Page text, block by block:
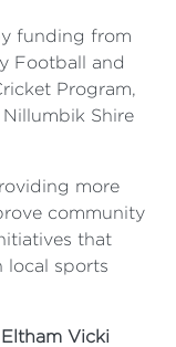
funding from
Football and
Program,
Shire
more
community
that
local sports
Vicki